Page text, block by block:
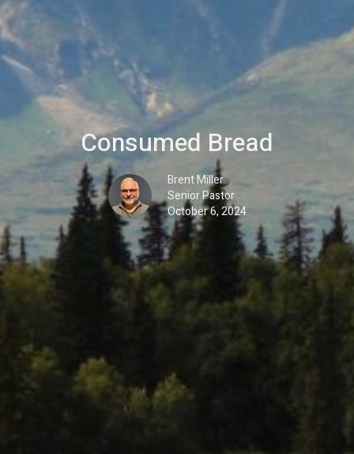
Consumed Bread
Brent Miller
Senior Pastor
October 6, 2024